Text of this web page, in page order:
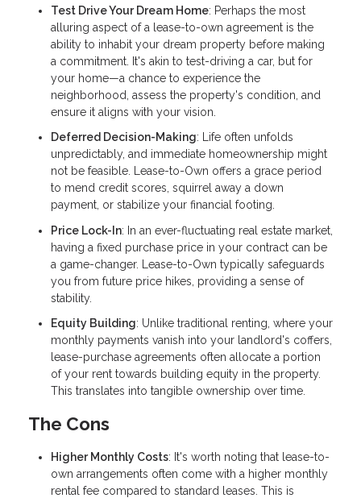
Test Drive Your Dream Home: Perhaps the most
alluring aspect of a lease-to-own agreement is the
ability to inhabit your dream property before making
a commitment. It's akin to test-driving a car, but for
your home—a chance to experience the
neighborhood, assess the property's condition, and
ensure it aligns with your vision.
Deferred Decision-Making: Life often unfolds
unpredictably, and immediate homeownership might
not be feasible. Lease-to-Own offers a grace period
to mend credit scores, squirrel away a down
payment, or stabilize your financial footing.
Price Lock-In: In an ever-fluctuating real estate market,
having a fixed purchase price in your contract can be
a game-changer. Lease-to-Own typically safeguards
you from future price hikes, providing a sense of
stability.
Equity Building: Unlike traditional renting, where your
monthly payments vanish into your landlord's coffers,
lease-purchase agreements often allocate a portion
of your rent towards building equity in the property.
This translates into tangible ownership over time.
The Cons
Higher Monthly Costs: It's worth noting that lease-to-
own arrangements often come with a higher monthly
rental fee compared to standard leases. This is